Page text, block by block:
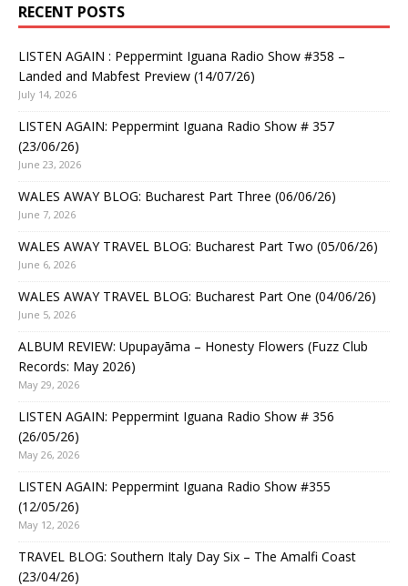
RECENT POSTS
LISTEN AGAIN : Peppermint Iguana Radio Show #358 –
Landed and Mabfest Preview (14/07/26)
July 14, 2026
LISTEN AGAIN: Peppermint Iguana Radio Show # 357
(23/06/26)
June 23, 2026
WALES AWAY BLOG: Bucharest Part Three (06/06/26)
June 7, 2026
WALES AWAY TRAVEL BLOG: Bucharest Part Two (05/06/26)
June 6, 2026
WALES AWAY TRAVEL BLOG: Bucharest Part One (04/06/26)
June 5, 2026
ALBUM REVIEW: Upupayāma – Honesty Flowers (Fuzz Club
Records: May 2026)
May 29, 2026
LISTEN AGAIN: Peppermint Iguana Radio Show # 356
(26/05/26)
May 26, 2026
LISTEN AGAIN: Peppermint Iguana Radio Show #355
(12/05/26)
May 12, 2026
TRAVEL BLOG: Southern Italy Day Six – The Amalfi Coast
(23/04/26)